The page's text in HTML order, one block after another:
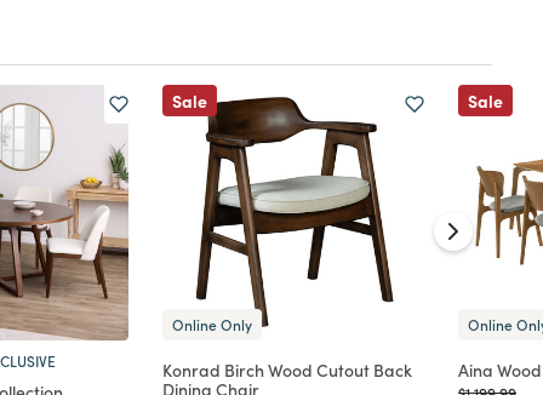
Sale
Online Only
Konrad Birch Wood Cutout Back
Dining Chair
Sale
Online
Aina